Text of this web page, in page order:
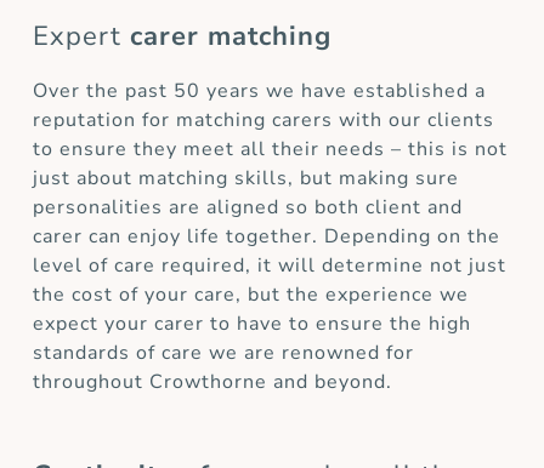
Expert carer matching
Over the past 50 years we have established a
reputation for matching carers with our clients
to ensure they meet all their needs – this is not
just about matching skills, but making sure
personalities are aligned so both client and
carer can enjoy life together. Depending on the
level of care required, it will determine not just
the cost of your care, but the experience we
expect your carer to have to ensure the high
standards of care we are renowned for
throughout Crowthorne and beyond.